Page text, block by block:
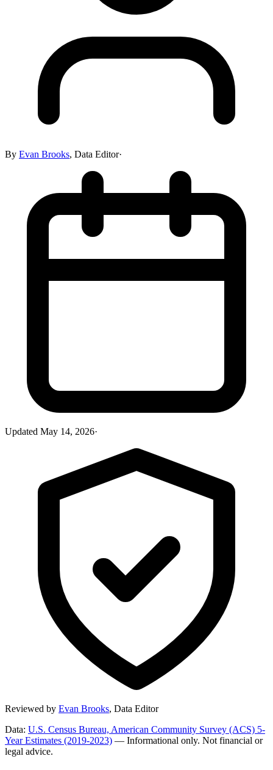
By Evan Brooks, Data Editor·
Updated May 14, 2026·
Reviewed by Evan Brooks, Data Editor
Data: U.S. Census Bureau, American Community Survey (ACS) 5-
Year Estimates (2019-2023) — Informational only. Not financial or
legal advice.